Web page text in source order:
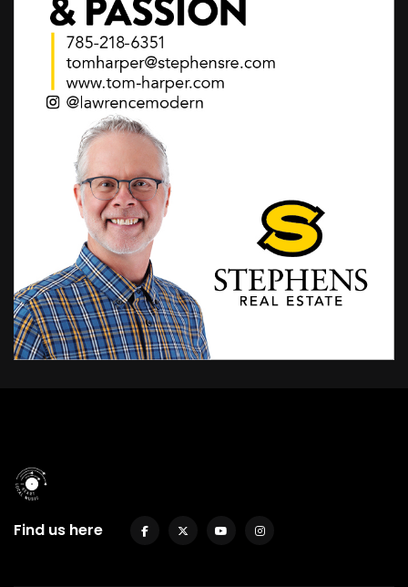
Find us here